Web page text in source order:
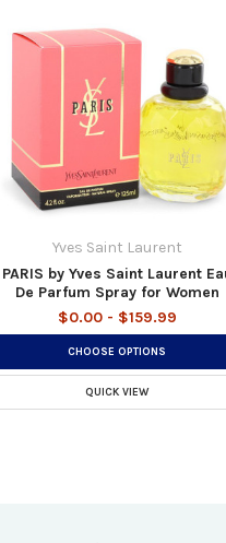
Yves Saint Laurent
PARIS by Yves Saint Laurent
De Parfum Spray for Women
$0.00 - $159.99
CHOOSE OPTIONS
QUICK VIEW